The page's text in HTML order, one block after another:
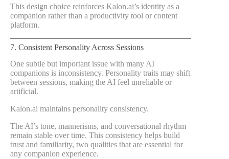
This design choice reinforces Kalon.ai’s identity as a
companion rather than a productivity tool or content
platform.
7. Consistent Personality Across Sessions
One subtle but important issue with many AI
companions is inconsistency. Personality traits may shift
between sessions, making the AI feel unreliable or
artificial.
Kalon.ai maintains personality consistency.
The AI’s tone, mannerisms, and conversational rhythm
remain stable over time. This consistency helps build
trust and familiarity, two qualities that are essential for
any companion experience.